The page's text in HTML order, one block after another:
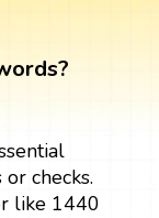
checks.
like 1440